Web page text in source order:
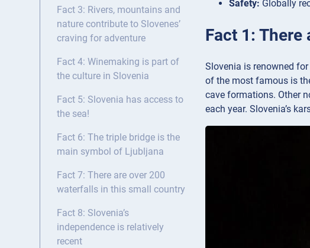
Fact 3: Rivers, mountains and
nature contribute to Slovenes’
craving for adventure
Fact 4: Winemaking is part of
the culture in Slovenia
Fact 5: Slovenia has access to
the sea!
Fact 6: The triple bridge is the
main symbol of Ljubljana
Fact 7: There are over 200
waterfalls in this small country
Fact 8: Slovenia’s
independence is relatively
recent
Safety: Globally
Fact 1: There
Slovenia is renowned
of the most famous is
cave formations. Other
each year. Slovenia’s